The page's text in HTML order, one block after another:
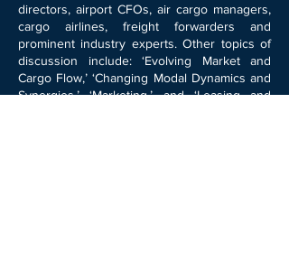
directors, airport CFOs, air cargo managers,
cargo airlines, freight forwarders and
prominent industry experts. Other topics of
discussion include: ‘Evolving Market and
Cargo Flow,’ ‘Changing Modal Dynamics and
Synergies,’ ‘Marketing,’ and ‘Leasing and